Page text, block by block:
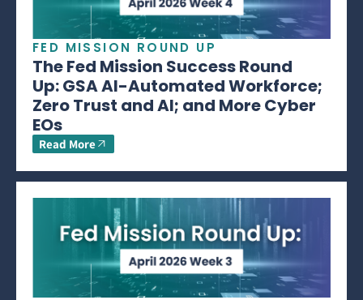
FED MISSION ROUND UP
The Fed Mission Success Round
Up: GSA AI-Automated Workforce;
Zero Trust and AI; and More Cyber
EOs
Read More